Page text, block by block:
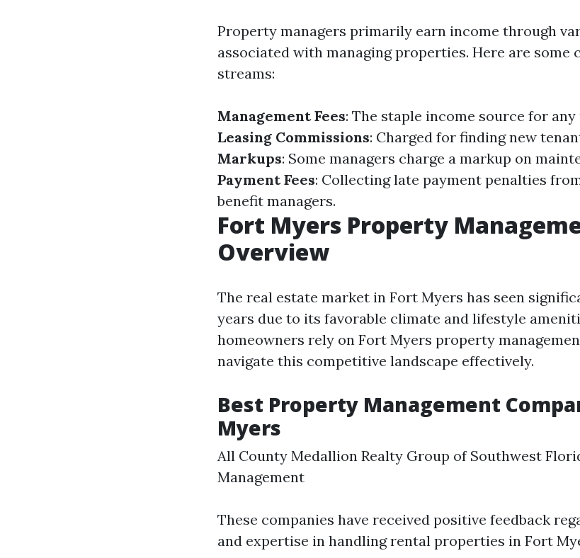
Property managers primarily earn income through
associated with managing properties. Here are some
streams:
Management Fees: The staple income source for
Leasing Commissions: Charged for finding new
Markups: Some managers charge a markup on
Payment Fees: Collecting late payment penalties
benefit managers.
Fort Myers Property
Overview
The real estate market in Fort Myers has seen
years due to its favorable climate and lifestyle
homeowners rely on Fort Myers property
navigate this competitive landscape effectively.
Best Property Management
Myers
All County Medallion Realty Group of Southwest
Management
These companies have received positive feedback
and expertise in handling rental properties in Fort